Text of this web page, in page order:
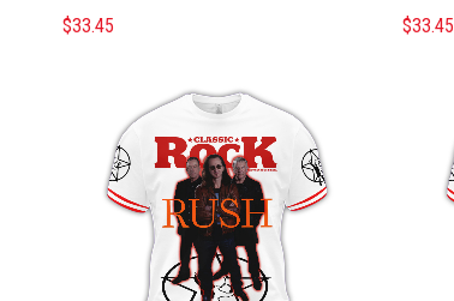
$33.45
$33.45